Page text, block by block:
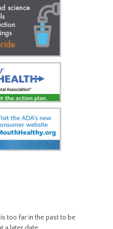
too far in the past to be